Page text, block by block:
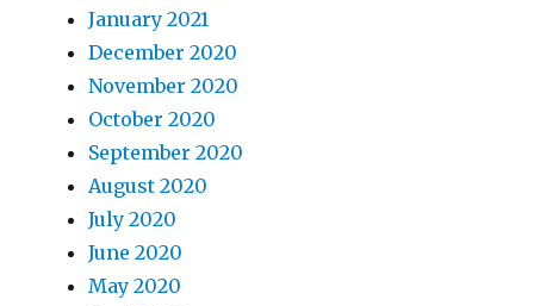
January 2021
December 2020
November 2020
October 2020
September 2020
August 2020
July 2020
June 2020
May 2020